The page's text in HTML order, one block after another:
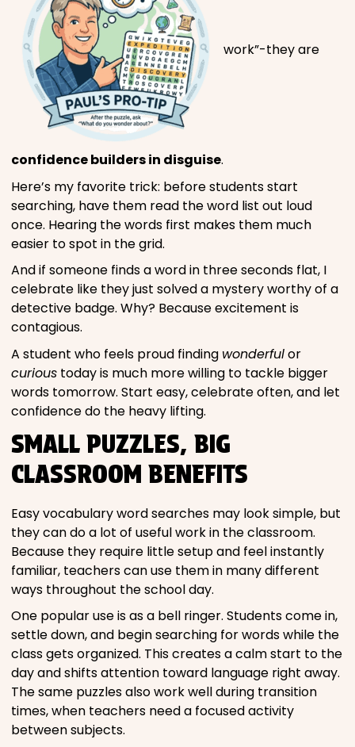
work”-they are
confidence builders in disguise.
Here’s my favorite trick: before students start
searching, have them read the word list out loud
once. Hearing the words first makes them much
easier to spot in the grid.
And if someone finds a word in three seconds flat, I
celebrate like they just solved a mystery worthy of a
detective badge. Why? Because excitement is
contagious.
A student who feels proud finding wonderfulor
curious today is much more willing to tackle bigger
words tomorrow. Start easy, celebrate often, and let
confidence do the heavy lifting.
SMALL PUZZLES, BIG
CLASSROOM BENEFITS
Easy vocabulary word searches may look simple, but
they can do a lot of useful work in the classroom.
Because they require little setup and feel instantly
familiar, teachers can use them in many different
ways throughout the school day.
One popular use is as a bell ringer. Students come in,
settle down, and begin searching for words while the
class gets organized. This creates a calm start to the
day and shifts attention toward language right away.
The same puzzles also work well during transition
times, when teachers need a focused activity
between subjects.